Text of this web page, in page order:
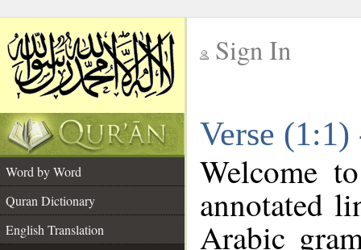
Sign In
Verse
Word by Word
Quran Dictionary
English Translation
Welcome
annotated
Arabic